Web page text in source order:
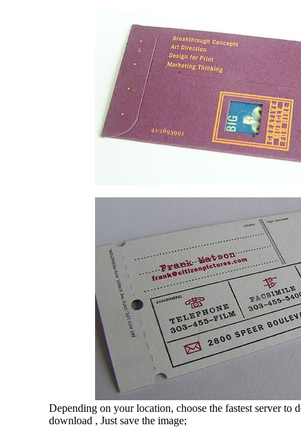
Depending on your location, choose the fastest server to
download , Just save the image;